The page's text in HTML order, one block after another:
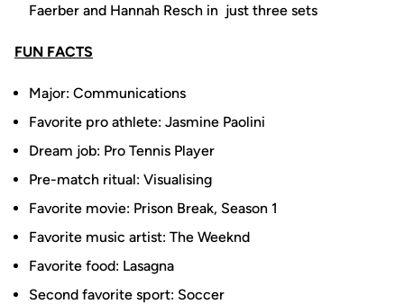
Faerber and Hannah Resch in just three sets
FUN FACTS
Major: Communications
Favorite pro athlete: Jasmine Paolini
Dream job: Pro Tennis Player
Pre-match ritual: Visualising
Favorite movie: Prison Break, Season 1
Favorite music artist: The Weeknd
Favorite food: Lasagna
Second favorite sport: Soccer